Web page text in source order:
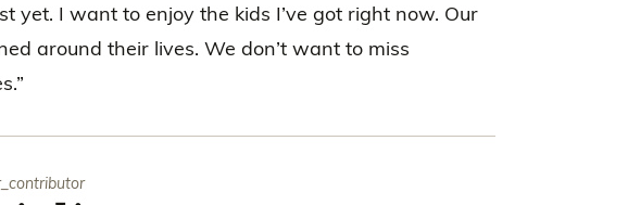
yet. I want to enjoy the kids I’ve got right now. Our
around their lives. We don’t want to miss